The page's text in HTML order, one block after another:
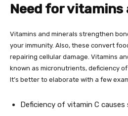
Need for vitamins
Vitamins and minerals strengthen
your immunity. Also, these convert
repairing cellular damage. Vitamins
known as micronutrients, deficiency
It’s better to elaborate with a few
Deficiency of vitamin C causes